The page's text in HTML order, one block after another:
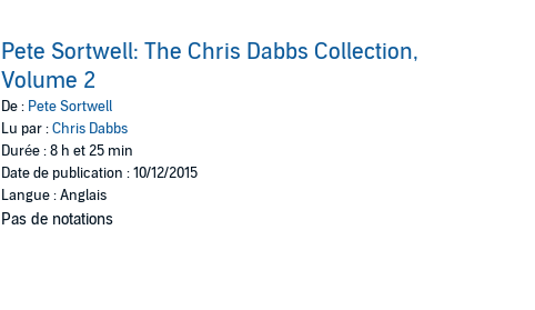
Pete Sortwell: The Chris Dabbs Collection,
Volume 2
De : Pete Sortwell
Lu par :Chris Dabbs
Durée : 8 h et 25 min
Date de publication : 10/12/2015
Langue : Anglais
Pas de notations